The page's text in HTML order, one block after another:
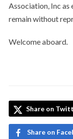
Association, Inc as
remain without
Welcome aboard.
Share on
Share on